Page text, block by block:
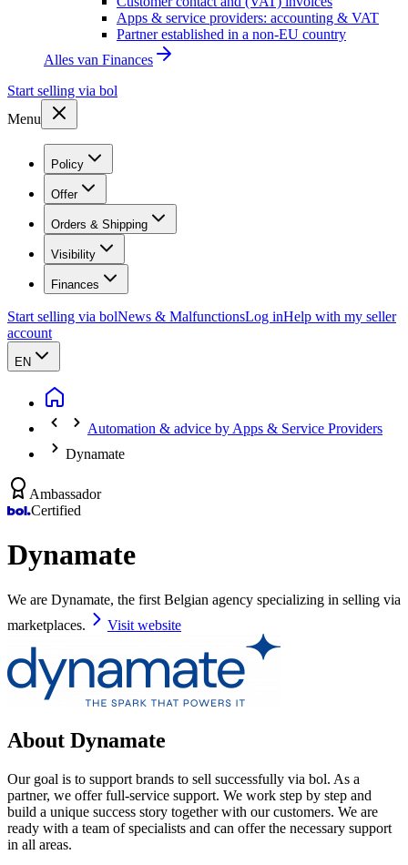
Apps & service providers: accounting & VAT
Partner established in a non-EU country
Alles van Finances
Start selling via bol
Menu
Policy
Offer
Orders & Shipping
Visibility
Finances
Start selling via bolNews & MalfunctionsLog inHelp with my seller
account
EN
Automation & advice by Apps & Service Providers
Dynamate
Ambassador
Certified
Dynamate
We are Dynamate, the first Belgian agency specializing in selling via
marketplaces.
Visit website
About Dynamate
Our goal is to support brands to sell successfully via bol. As a
partner, we offer full-service support. We work step by step and
build a unique success story together with our customers. We are
ready with a team of specialists and can offer the necessary support
in all areas.